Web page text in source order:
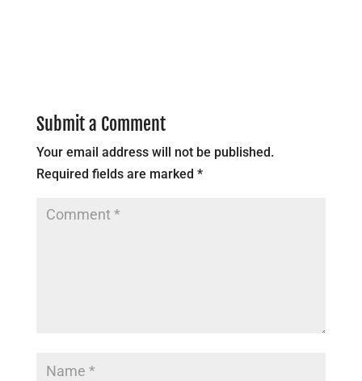
Submit a Comment
Your email address will not be published.
Required fields are marked *